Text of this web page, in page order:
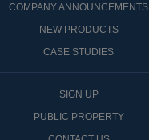
COMPANY ANNOUNCEMENTS
NEW PRODUCTS
CASE STUDIES
SIGN UP
PUBLIC PROPERTY